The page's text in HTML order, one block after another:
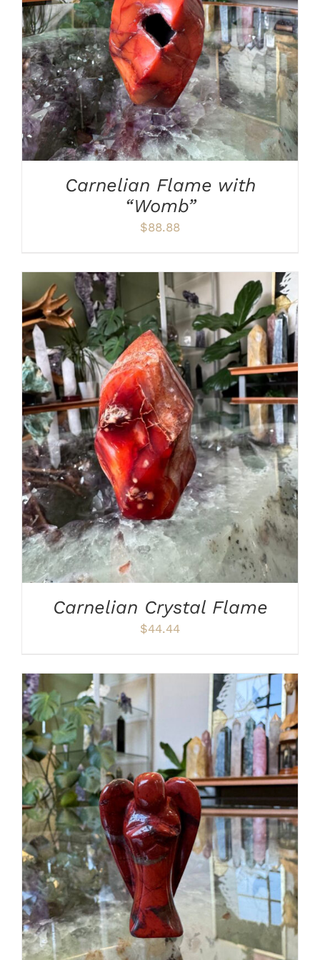
ADD TO CART / DETAILS
Carnelian Flame with
“Womb”
$88.88
ADD TO CART / DETAILS
Carnelian Crystal Flame
$44.44
ADD TO CART / DETAILS